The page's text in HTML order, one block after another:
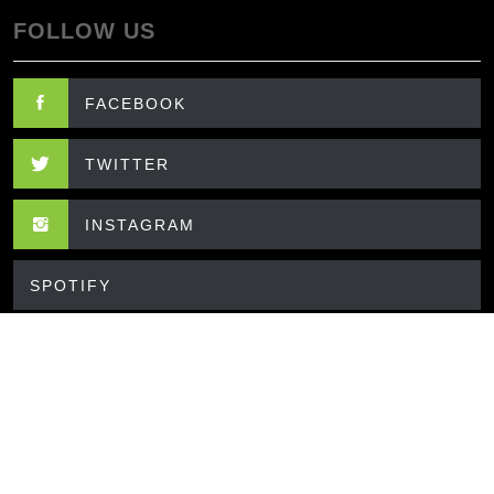
FOLLOW US
FACEBOOK
TWITTER
INSTAGRAM
SPOTIFY